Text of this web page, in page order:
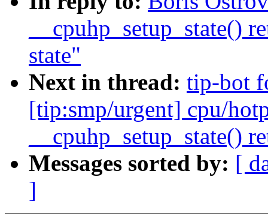
__cpuhp_setup_state()
state"
Next in thread: tip-bot
[tip:smp/urgent] cpu/
__cpuhp_setup_state()
Messages sorted by: [
]